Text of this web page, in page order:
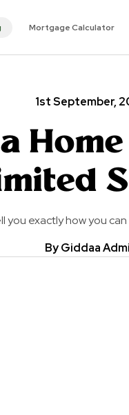
Mortgage Calculator
1st September,
you exactly how you
By Giddaa